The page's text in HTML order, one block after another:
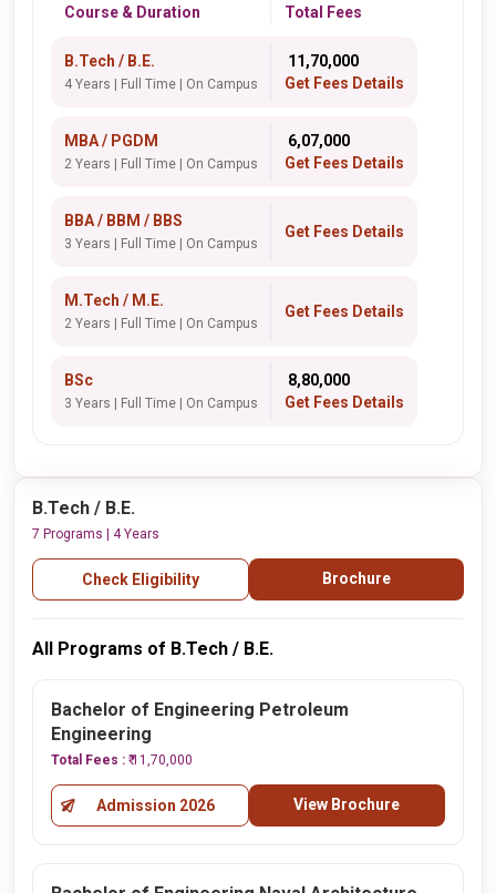
Course & Duration Total Fees
B.Tech / B.E.
4 Years | Full Time | On Campus
₹ 11,70,000
Get Fees Details
MBA / PGDM
2 Years | Full Time | On Campus
₹ 6,07,000
Get Fees Details
BBA / BBM / BBS
3 Years | Full Time | On Campus
Get Fees Details
M.Tech / M.E.
2 Years | Full Time | On Campus
Get Fees Details
BSc
3 Years | Full Time | On Campus
₹ 8,80,000
Get Fees Details
B.Tech / B.E.
7 Programs | 4 Years
Check Eligibility Brochure
All Programs of B.Tech / B.E.
Bachelor of Engineering Petroleum
Engineering
Total Fees : ₹ 11,70,000
Admission 2026 View Brochure